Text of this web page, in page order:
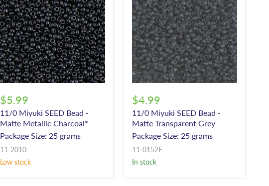
$5.99
11/0 Miyuki SEED Bead -
Matte Metallic Charcoal*
Package Size: 25 grams
11-2010
Low stock
$4.99
11/0 Miyuki SEED Bead -
Matte Transparent Grey
Package Size: 25 grams
11-0152F
In stock